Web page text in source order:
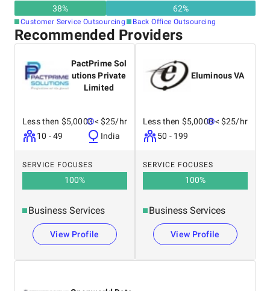
38% 62%
Customer Service Outsourcing Back Office Outsourcing
Recommended Providers
PactPrime Sol
utions Private
Limited
Less then $5,0000
10 - 49
< $25/hr
India
SERVICE FOCUSES
100%
Business Services
View Profile
Eluminous VA
Less then $5,0000
50 - 199
< $25/hr
SERVICE FOCUSES
100%
Business Services
View Profile